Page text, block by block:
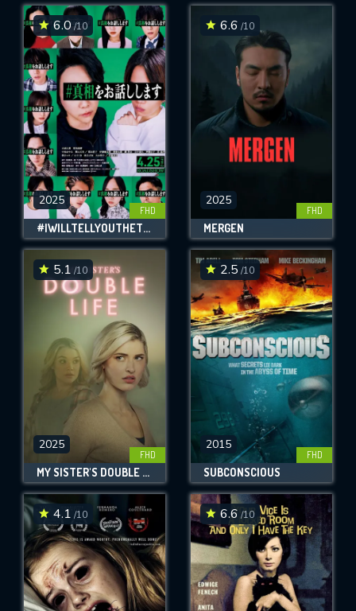
6.0/10
2025
FHD
#IWILLTELLYOUTHETRUTH
6.6 /10
2025
FHD
MERGEN
5.1 /10
2025
FHD
MY SISTER'S DOUBLE LIFE
2.5 /10
2015
FHD
SUBCONSCIOUS
4.1 /10 6.6 /10